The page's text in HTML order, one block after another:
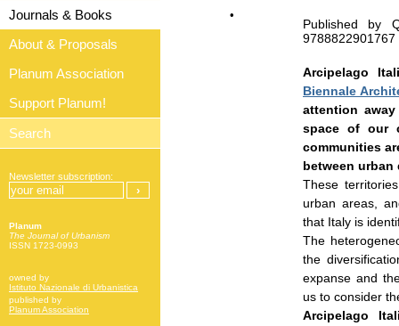
•
Published by
Arcipelago
Biennale
attention
space of our
communities
between urban
These
urban areas,
that Italy is
The
the
expanse and
us to consider
Arcipelago
Journals & Books
About & Proposals
Planum Association
Support Planum!
Newsletter subscription:
Planum
The Journal of Urbanism
ISSN 1723-0993
owned by
Istituto Nazionale di Urbanistica
published by
Planum Association